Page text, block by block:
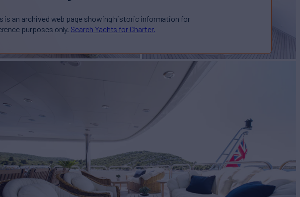
is an archived web page showing historic information for
purposes only. Search Yachts for Charter.
Yacht for Charter